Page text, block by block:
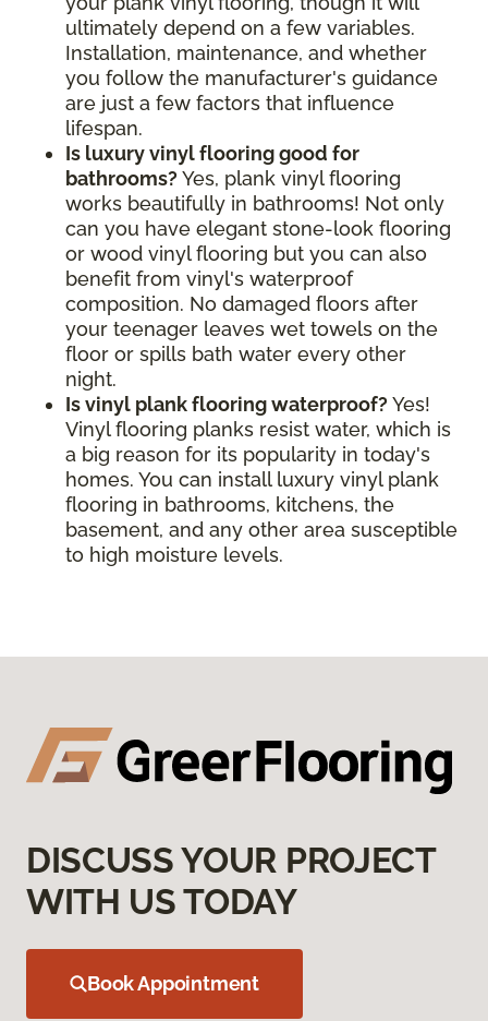
ultimately depend on a few variables.
Installation, maintenance, and whether
you follow the manufacturer's guidance
are just a few factors that influence
lifespan.
Is luxury vinyl flooring good for
bathrooms? Yes, plank vinyl flooring
works beautifully in bathrooms! Not only
can you have elegant stone-look flooring
or wood vinyl flooring but you can also
benefit from vinyl's waterproof
composition. No damaged floors after
your teenager leaves wet towels on the
floor or spills bath water every other
night.
Is vinyl plank flooring waterproof? Yes!
Vinyl flooring planks resist water, which is
a big reason for its popularity in today's
homes. You can install luxury vinyl plank
flooring in bathrooms, kitchens, the
basement, and any other area susceptible
to high moisture levels.
DISCUSS YOUR PROJECT
WITH US TODAY
Book Appointment